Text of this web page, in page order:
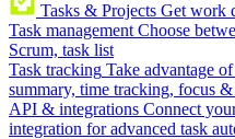
Tasks & Projects Get work
Task management Choose
Scrum, task list
Task tracking Take advantage
summary, time tracking, focus
API & integrations Connect
integration for advanced task